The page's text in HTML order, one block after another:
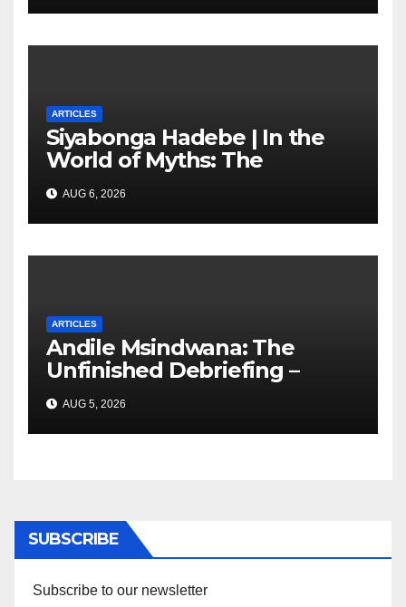
ARTICLES
Siyabonga Hadebe | In the
World of Myths: The
‘Township Economy’ is One
of Them
AUG 6, 2026
ARTICLES
Andile Msindwana: The
Unfinished Debriefing –
South African Policing and
the Ghosts of Militarism
AUG 5, 2026
SUBSCRIBE
Subscribe to our newsletter